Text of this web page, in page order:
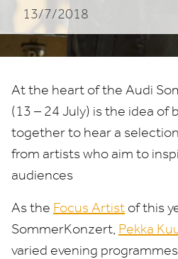
13/7/2018
At the heart of the Audi
(13 – 24 July) is the idea of
together to hear a
from artists who aim to
audiences
As the Focus Artist of this
SommerKonzert, Pekka
varied evening